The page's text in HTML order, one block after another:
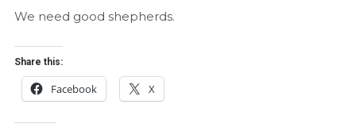
We need good shepherds.
Share this:
Facebook X